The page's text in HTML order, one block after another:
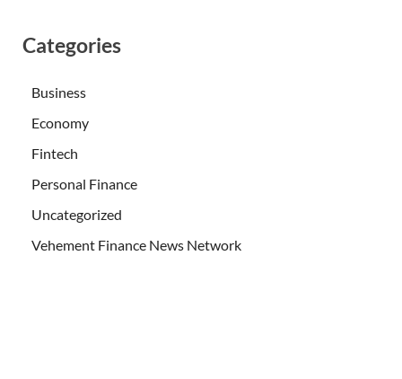
Categories
Business
Economy
Fintech
Personal Finance
Uncategorized
Vehement Finance News Network